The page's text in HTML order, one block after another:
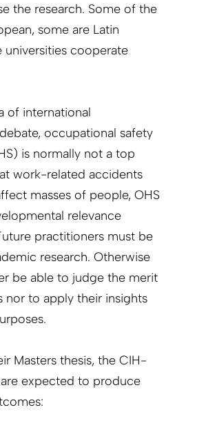
the research. Some of the
some are Latin
universities cooperate
of international
occupational safety
is normally not a top
work-related accidents
masses of people, OHS
relevance
practitioners must be
research. Otherwise
be able to judge the merit
nor to apply their insights
Masters thesis, the CIH-
expected to produce